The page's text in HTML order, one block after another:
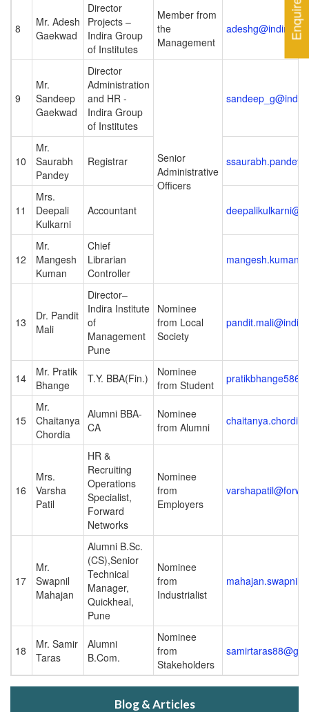
8
Mr. Adesh
Gaekwad
Director
Projects –
Indira Group
of Institutes
Member from
the
Management
9
Mr.
Sandeep
Gaekwad
Director
Administration
and HR -
Indira Group
of Institutes
Senior
Administrative
Officers
10
Mr.
Saurabh
Pandey
Registrar
11
Mrs.
Deepali
Kulkarni
Accountant
12
Mr.
Mangesh
Kuman
Chief
Librarian
Controller
13
Dr. Pandit
Mali
Director–
Indira Institute
of
Management
Pune
Nominee
from Local
Society
14
Mr. Pratik
Bhange
T.Y. BBA(Fin.)
Nominee
from Student
15
Mr.
Chaitanya
Chordia
Alumni BBA-
CA
Nominee
from Alumni
16
Mrs.
Varsha
Patil
HR &
Recruiting
Operations
Specialist,
Forward
Networks
Nominee
from
Employers
17
Mr.
Swapnil
Mahajan
Alumni B.Sc.
(CS),Senior
Technical
Manager,
Quickheal,
Pune
Nominee
from
Industrialist
18
Mr. Samir
Taras
Alumni
B.Com.
Nominee
from
Stakeholders
Blog & Articles